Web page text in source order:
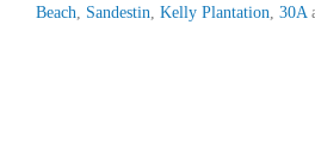
Beach
Sandestin Kelly Plantation 30A